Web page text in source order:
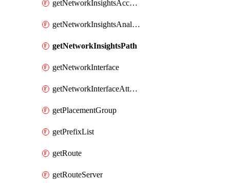
getNetworkInsightsAccessScopeAnalysis
getNetworkInsightsAnalysis
getNetworkInsightsPath
getNetworkInterface
getNetworkInterfaceAttachment
getPlacementGroup
getPrefixList
getRoute
getRouteServer